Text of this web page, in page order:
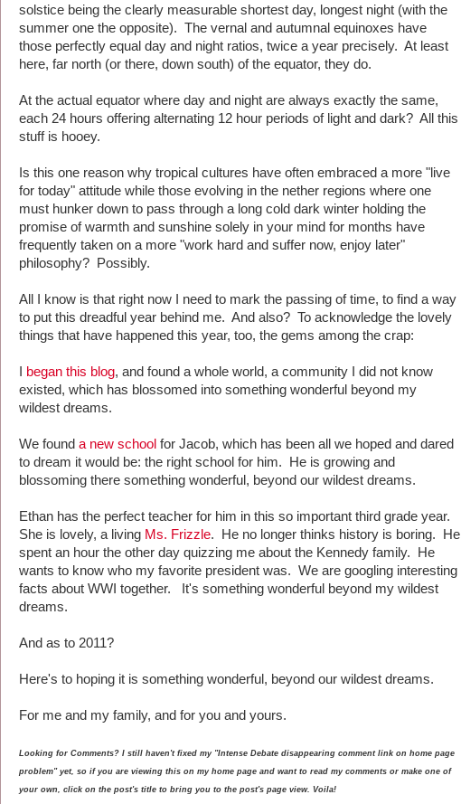
solstice being the clearly measurable shortest day, longest night (with the
summer one the opposite). The vernal and autumnal equinoxes have
those perfectly equal day and night ratios, twice a year precisely. At least
here, far north (or there, down south) of the equator, they do.
At the actual equator where day and night are always exactly the same,
each 24 hours offering alternating 12 hour periods of light and dark? All this
stuff is hooey.
Is this one reason why tropical cultures have often embraced a more "live
for today" attitude while those evolving in the nether regions where one
must hunker down to pass through a long cold dark winter holding the
promise of warmth and sunshine solely in your mind for months have
frequently taken on a more "work hard and suffer now, enjoy later"
philosophy? Possibly.
All I know is that right now I need to mark the passing of time, to find a way
to put this dreadful year behind me. And also? To acknowledge the lovely
things that have happened this year, too, the gems among the crap:
I began this blog, and found a whole world, a community I did not know
existed, which has blossomed into something wonderful beyond my
wildest dreams.
We found a new school for Jacob, which has been all we hoped and dared
to dream it would be: the right school for him. He is growing and
blossoming there something wonderful, beyond our wildest dreams.
Ethan has the perfect teacher for him in this so important third grade year.
She is lovely, a living Ms. Frizzle. He no longer thinks history is boring. He
spent an hour the other day quizzing me about the Kennedy family. He
wants to know who my favorite president was. We are googling interesting
facts about WWI together. It's something wonderful beyond my wildest
dreams.
And as to 2011?
Here's to hoping it is something wonderful, beyond our wildest dreams.
For me and my family, and for you and yours.
Looking for Comments? I still haven't fixed my "Intense Debate disappearing comment link on home page
problem" yet, so if you are viewing this on my home page and want to read my comments or make one of
your own, click on the post's title to bring you to the post's page view. Voila!